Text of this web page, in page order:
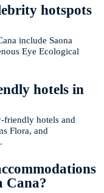
hotspots
include Saona
Eye Ecological
hotels in
friendly hotels and
Flora, and
Cana?